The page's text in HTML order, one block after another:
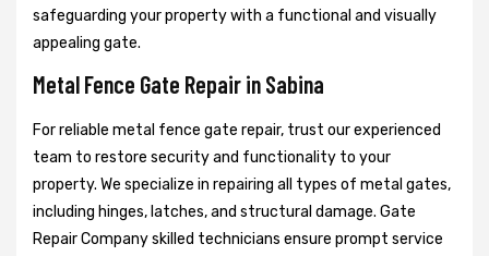
safeguarding your property with a functional and visually
appealing gate.
Metal Fence Gate Repair in Sabina
For reliable metal fence gate repair, trust our experienced
team to restore security and functionality to your
property. We specialize in repairing all types of metal gates,
including hinges, latches, and structural damage. Gate
Repair Company skilled technicians ensure prompt service